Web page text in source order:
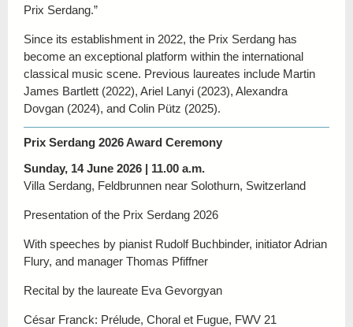
Prix Serdang.”
Since its establishment in 2022, the Prix Serdang has
become an exceptional platform within the international
classical music scene. Previous laureates include Martin
James Bartlett (2022), Ariel Lanyi (2023), Alexandra
Dovgan (2024), and Colin Pütz (2025).
Prix Serdang 2026 Award Ceremony
Sunday, 14 June 2026 | 11.00 a.m.
Villa Serdang, Feldbrunnen near Solothurn, Switzerland
Presentation of the Prix Serdang 2026
With speeches by pianist Rudolf Buchbinder, initiator Adrian
Flury, and manager Thomas Pfiffner
Recital by the laureate Eva Gevorgyan
César Franck: Prélude, Choral et Fugue, FWV 21